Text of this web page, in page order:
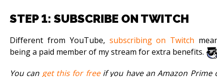
STEP 1: SUBSCRIBE ON TWITCH
Different from YouTube, subscribing on Twitch
being a paid member of my stream for extra benefits.
You can get this for freeif you have an Amazon Prime